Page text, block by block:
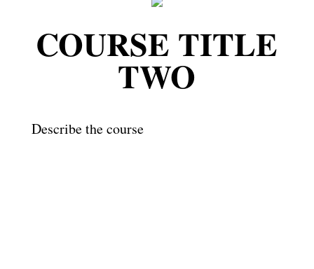
COURSE TITLE
TWO
Describe the course